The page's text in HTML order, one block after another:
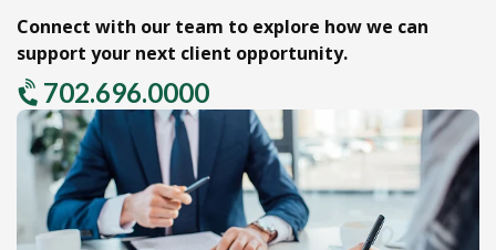
Connect with our team to explore how we can
support your next client opportunity.
702.696.0000